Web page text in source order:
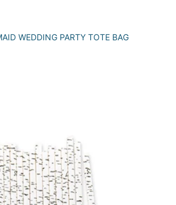
WEDDING PARTY TOTE BAG